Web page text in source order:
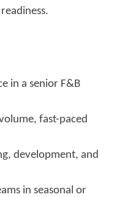
in a senior F&B
fast-paced
development, and
in seasonal or